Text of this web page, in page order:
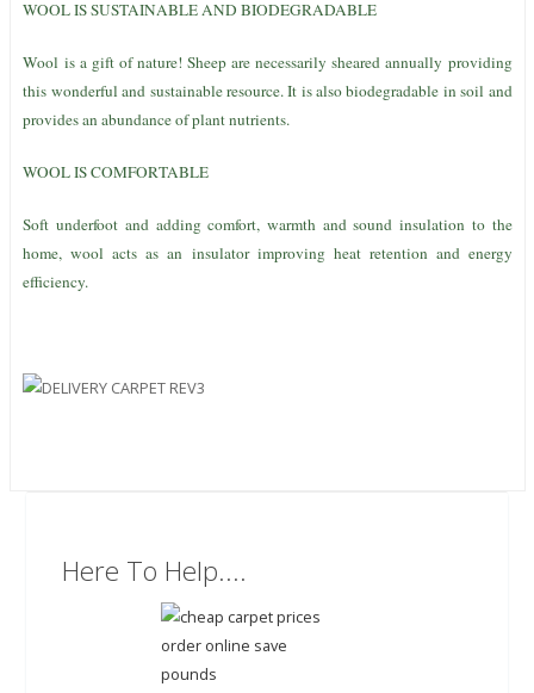
WOOL IS SUSTAINABLE AND BIODEGRADABLE
Wool is a gift of nature! Sheep are necessarily sheared annually providing
this wonderful and sustainable resource. It is also biodegradable in soil and
provides an abundance of plant nutrients.
WOOL IS COMFORTABLE
Soft underfoot and adding comfort, warmth and sound insulation to the
home, wool acts as an insulator improving heat retention and energy
efficiency.
Here To Help....